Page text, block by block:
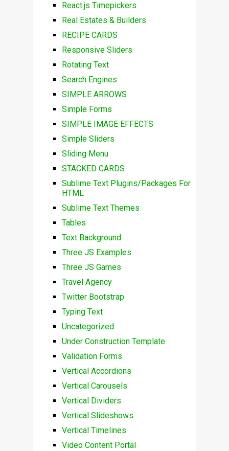
React.js Timepickers
Real Estates & Builders
RECIPE CARDS
Responsive Sliders
Rotating Text
Search Engines
SIMPLE ARROWS
Simple Forms
SIMPLE IMAGE EFFECTS
Simple Sliders
Sliding Menu
STACKED CARDS
Sublime Text Plugins/Packages For
HTML
Sublime Text Themes
Tables
Text Background
Three JS Examples
Three JS Games
Travel Agency
Twitter Bootstrap
Typing Text
Uncategorized
Under Construction Template
Validation Forms
Vertical Accordions
Vertical Carousels
Vertical Dividers
Vertical Slideshows
Vertical Timelines
Video Content Portal